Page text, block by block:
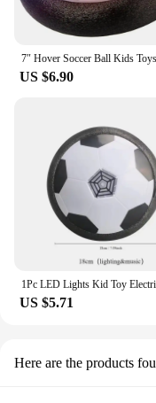
US $6.90
US $5.71
Here are the products